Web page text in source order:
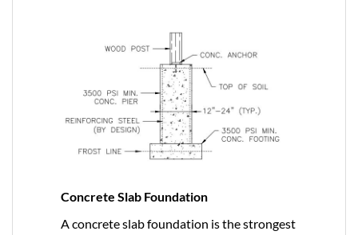
Concrete Slab Foundation
A concrete slab foundation is the strongest